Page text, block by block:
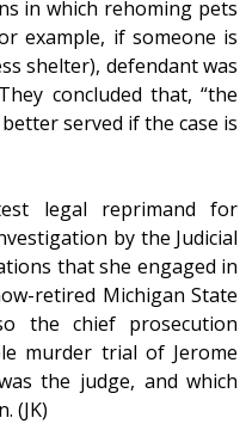
in which rehoming pets
example, if someone is
shelter), defendant was
concluded that, “the
served if the case is
legal reprimand for
by the Judicial
that she engaged in
retired Michigan State
the chief prosecution
murder trial of Jerome
the judge, and which
(JK)